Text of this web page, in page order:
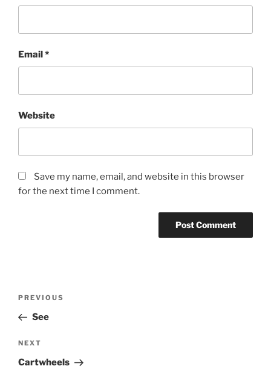
Email *
Website
Save my name, email, and website in this browser
for the next time I comment.
Previous
Post
PREVIOUS
See
Next
Post
NEXT
Cartwheels